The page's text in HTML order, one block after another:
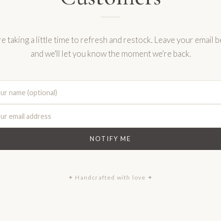
taking a little time to refresh and restock. Leave your email
and we'll let you know the moment we're back.
NOTIFY ME
✦ Handcrafted with love ✦